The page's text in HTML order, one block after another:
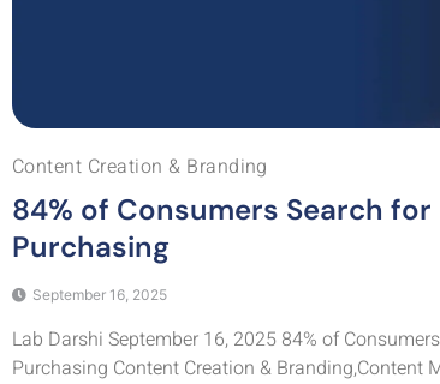
Content Creation & Branding
84% of Consumers Search
Purchasing
September 16, 2025
Lab Darshi September 16, 2025 84% of
Purchasing Content Creation & Branding,Content